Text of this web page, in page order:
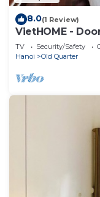
8.0(1 Review)
VietHOME -
TV Security/Safety
Hanoi
Old Quarter